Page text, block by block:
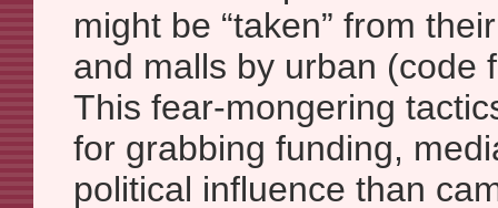
might be “taken” from
and malls by urban (code
This fear-mongering
for grabbing funding,
political influence than